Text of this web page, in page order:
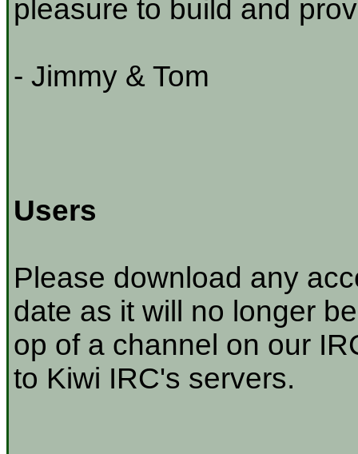
pleasure to build and
- Jimmy & Tom
Users
Please download any
date as it will no longer
op of a channel on our
to Kiwi IRC's servers.